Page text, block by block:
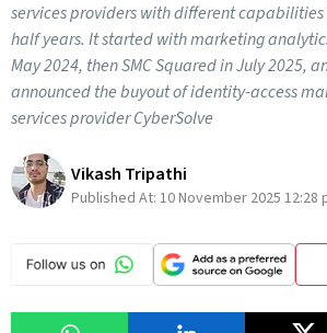
services providers with different
half years. It started with marketing
May 2024, then SMC Squared in July 2025,
announced the buyout of identity-access
services provider CyberSolve
Vikash Tripathi
Published At: 10 November 2025 12:28